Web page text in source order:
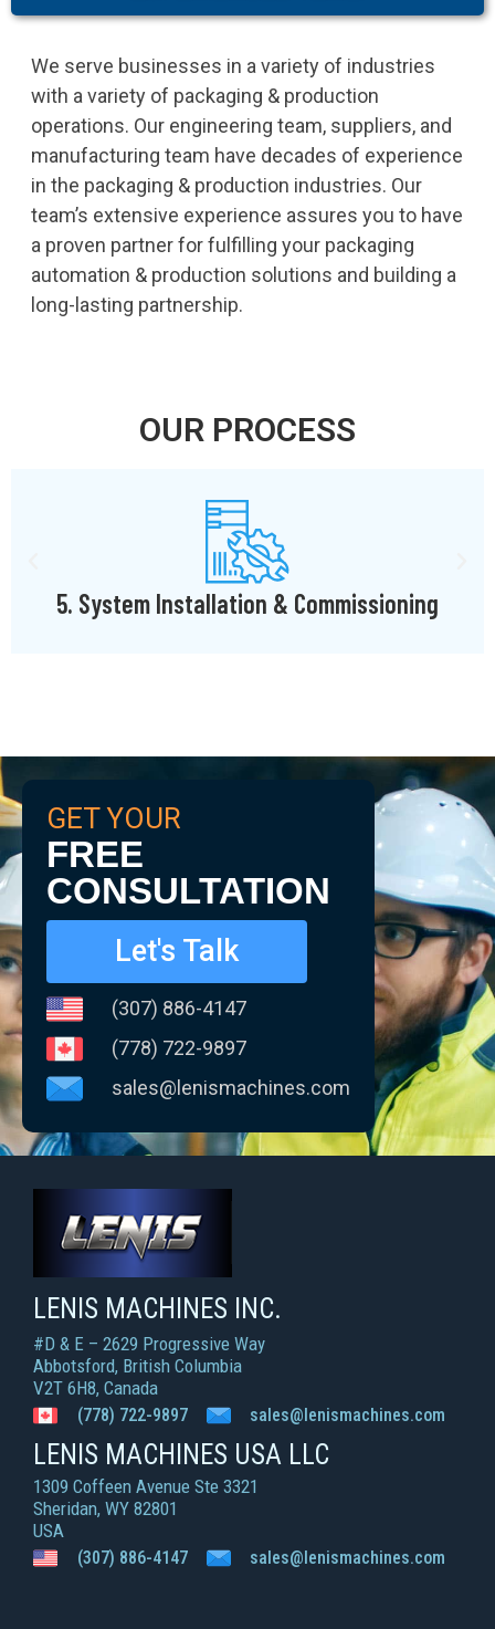
We serve businesses in a variety of industries
with a variety of packaging & production
operations. Our engineering team, suppliers, and
manufacturing team have decades of experience
in the packaging & production industries. Our
team’s extensive experience assures you to have
a proven partner for fulfilling your packaging
automation & production solutions and building a
long-lasting partnership.
OUR PROCESS
6. Deployment & Training
GET YOUR
FREE
CONSULTATION
Let's Talk
(307) 886-4147
(778) 722-9897
sales@lenismachines.com
LENIS MACHINES INC.
LENIS MACHINES INC.
#D & E – 2629 Progressive Way
Abbotsford, British Columbia
V2T 6H8, Canada
(778) 722-9897 sales@lenismachines.com
LENIS MACHINES USA LLC
1309 Coffeen Avenue Ste 3321
Sheridan, WY 82801
USA
(307) 886-4147 sales@lenismachines.com